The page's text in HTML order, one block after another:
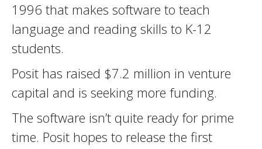
1996 that makes software to teach
language and reading skills to K-12
students.
Posit has raised $7.2 million in venture
capital and is seeking more funding.
The software isn’t quite ready for prime
time. Posit hopes to release the first